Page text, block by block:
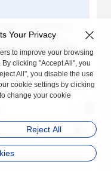
a Daemonset in a
in the
hack/rubik-
keys are in lower camel
Your Privacy
to improve your browsing
clicking "Accept All", you
All", you disable the use
cookie settings by clicking
change your cookie
Reject All